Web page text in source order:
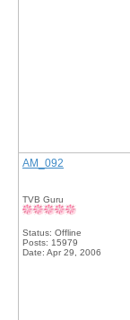
AM_092
TVB Guru
Status: Offline
Posts: 15979
Date: Apr 29, 2006